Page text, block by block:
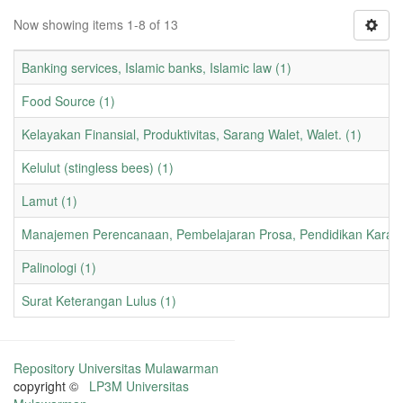
Now showing items 1-8 of 13
Banking services, Islamic banks, Islamic law (1)
Food Source (1)
Kelayakan Finansial, Produktivitas, Sarang Walet, Walet. (1)
Kelulut (stingless bees) (1)
Lamut (1)
Manajemen Perencanaan, Pembelajaran Prosa, Pendidikan
Palinologi (1)
Surat Keterangan Lulus (1)
Repository Universitas Mulawarman
copyright © LP3M Universitas